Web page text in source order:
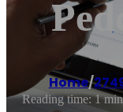
Home/
Reading time: 1